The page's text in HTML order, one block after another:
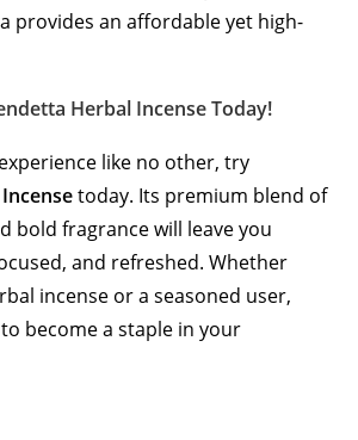
provides an affordable yet high-
Herbal Incense Today!
like no other, try
today. Its premium blend of
bold fragrance will leave you
and refreshed. Whether
incense or a seasoned user,
become a staple in your